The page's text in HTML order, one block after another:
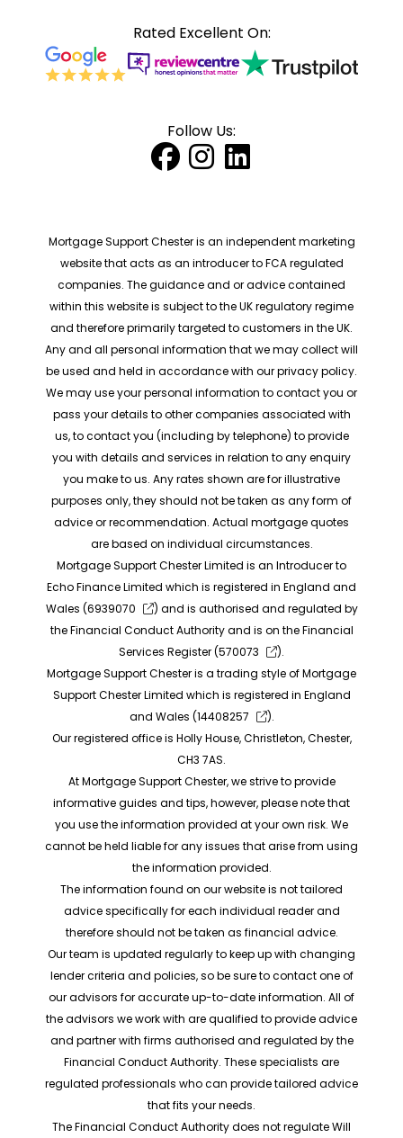
Rated Excellent On:
Follow Us:
Mortgage Support Chester is an independent marketing
website that acts as an introducer to FCA regulated
companies. The guidance and or advice contained
within this website is subject to the UK regulatory regime
and therefore primarily targeted to customers in the UK.
Any and all personal information that we may collect will
be used and held in accordance with our privacy policy.
We may use your personal information to contact you or
pass your details to other companies associated with
us, to contact you (including by telephone) to provide
you with details and services in relation to any enquiry
you make to us. Any rates shown are for illustrative
purposes only, they should not be taken as any form of
advice or recommendation. Actual mortgage quotes
are based on individual circumstances.
Mortgage Support Chester Limited is an Introducer to
Echo Finance Limited which is registered in England and
Wales (6939070
) and is authorised and regulated by
the Financial Conduct Authority and is on the Financial
Services Register (570073
).
Mortgage Support Chester is a trading style of Mortgage
Support Chester Limited which is registered in England
and Wales (14408257
).
Our registered office is Holly House, Christleton, Chester,
CH3 7AS.
At Mortgage Support Chester, we strive to provide
informative guides and tips, however, please note that
you use the information provided at your own risk. We
cannot be held liable for any issues that arise from using
the information provided.
The information found on our website is not tailored
advice specifically for each individual reader and
therefore should not be taken as financial advice.
Our team is updated regularly to keep up with changing
lender criteria and policies, so be sure to contact one of
our advisors for accurate up-to-date information. All of
the advisors we work with are qualified to provide advice
and partner with firms authorised and regulated by the
Financial Conduct Authority. These specialists are
regulated professionals who can provide tailored advice
that fits your needs.
The Financial Conduct Authority does not regulate Will